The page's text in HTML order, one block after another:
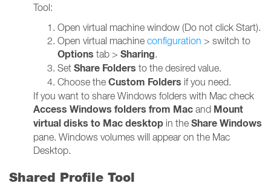
Tool:
Open virtual machine window (Do not click Start).
Open virtual machine configuration > switch to
Options tab > Sharing.
Set Share Folders to the desired value.
Choose the Custom Folders if you need.
If you want to share Windows folders with Mac check
Access Windows folders from Mac and Mount
virtual disks to Mac desktop in the Share Windows
pane. Windows volumes will appear on the Mac
Desktop.
Shared Profile Tool